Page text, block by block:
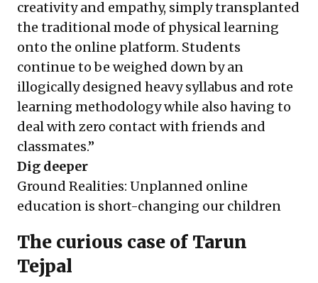
creativity and empathy, simply transplanted
the traditional mode of physical learning
onto the online platform. Students
continue to be weighed down by an
illogically designed heavy syllabus and rote
learning methodology while also having to
deal with zero contact with friends and
classmates.”
Dig deeper
Ground Realities: Unplanned online
education is short-changing our children
The curious case of Tarun
Tejpal